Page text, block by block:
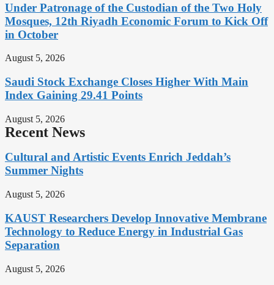
Under Patronage of the Custodian of the Two Holy
Mosques, 12th Riyadh Economic Forum to Kick Off
in October
August 5, 2026
Saudi Stock Exchange Closes Higher With Main
Index Gaining 29.41 Points
August 5, 2026
Recent News
Cultural and Artistic Events Enrich Jeddah’s
Summer Nights
August 5, 2026
KAUST Researchers Develop Innovative Membrane
Technology to Reduce Energy in Industrial Gas
Separation
August 5, 2026